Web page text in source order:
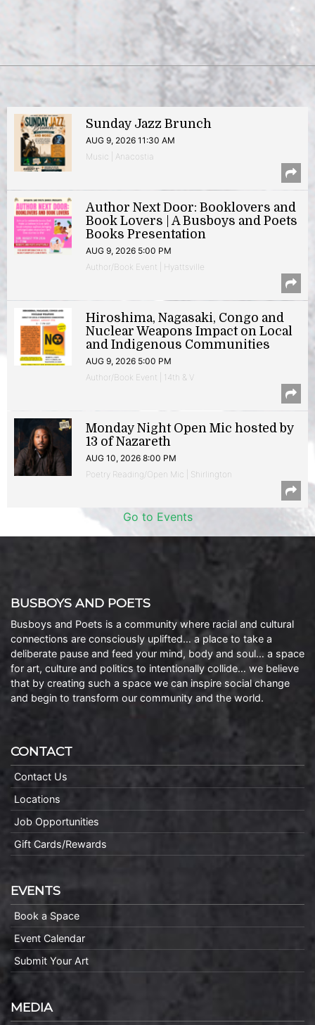
Sunday Jazz Brunch
AUG 9, 2026 11:30 AM
Music | Anacostia
Author Next Door: Booklovers and
Book Lovers | A Busboys and Poets
Books Presentation
AUG 9, 2026 5:00 PM
Author/Book Event | Hyattsville
Hiroshima, Nagasaki, Congo and
Nuclear Weapons Impact on Local
and Indigenous Communities
AUG 9, 2026 5:00 PM
Author/Book Event | 14th & V
Monday Night Open Mic hosted by
13 of Nazareth
AUG 10, 2026 8:00 PM
Poetry Reading/Open Mic | Shirlington
Go to Events
BUSBOYS AND POETS
Busboys and Poets is a community where racial and cultural
connections are consciously uplifted… a place to take a
deliberate pause and feed your mind, body and soul… a space
for art, culture and politics to intentionally collide… we believe
that by creating such a space we can inspire social change
and begin to transform our community and the world.
CONTACT
Contact Us
Locations
Job Opportunities
Gift Cards/Rewards
EVENTS
Book a Space
Event Calendar
Submit Your Art
MEDIA